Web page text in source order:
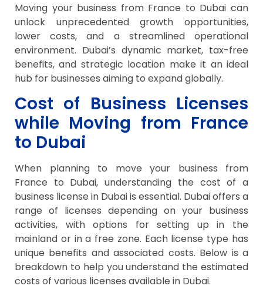
Moving your business from France to Dubai can
unlock unprecedented growth opportunities,
lower costs, and a streamlined operational
environment. Dubai’s dynamic market, tax-free
benefits, and strategic location make it an ideal
hub for businesses aiming to expand globally.
Cost of Business Licenses
while Moving from France
to Dubai
When planning to move your business from
France to Dubai, understanding the cost of a
business license in Dubai is essential. Dubai offers a
range of licenses depending on your business
activities, with options for setting up in the
mainland or in a free zone. Each license type has
unique benefits and associated costs. Below is a
breakdown to help you understand the estimated
costs of various licenses available in Dubai.